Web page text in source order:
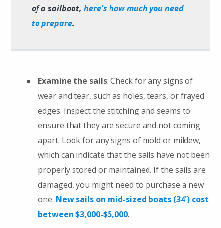
of a sailboat, here's how much you need
to prepare.
Examine the sails: Check for any signs of
wear and tear, such as holes, tears, or frayed
edges. Inspect the stitching and seams to
ensure that they are secure and not coming
apart. Look for any signs of mold or mildew,
which can indicate that the sails have not been
properly stored or maintained. If the sails are
damaged, you might need to purchase a new
one. New sails on mid-sized boats (34') cost
between $3,000-$5,000.